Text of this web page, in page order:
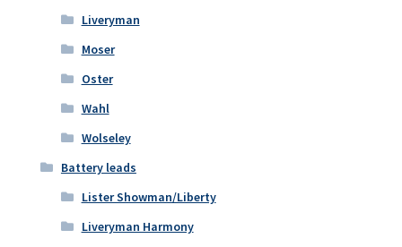
Liveryman
Moser
Oster
Wahl
Wolseley
Battery leads
Lister Showman/Liberty
Liveryman Harmony